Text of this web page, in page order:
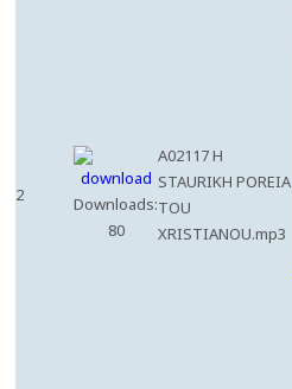
2
Downloads:
80
A02117 H
STAURIKH POREIA
TOU
XRISTIANOU.mp3